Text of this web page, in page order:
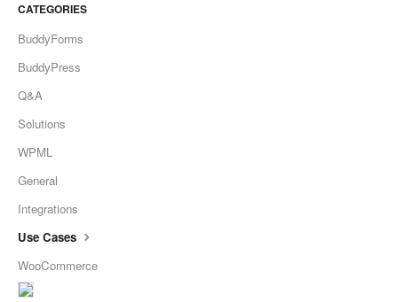
CATEGORIES
BuddyForms
BuddyPress
Q&A
Solutions
WPML
General
Integrations
Use Cases
WooCommerce